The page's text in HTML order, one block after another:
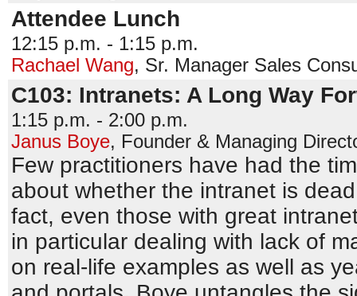
Attendee Lunch
12:15 p.m. - 1:15 p.m.
Rachael Wang, Sr. Manager Sales
C103: Intranets: A Long Way
1:15 p.m. - 2:00 p.m.
Janus Boye, Founder & Managing
Few practitioners have had the
about whether the intranet is
fact, even those with great
in particular dealing with lack of
on real-life examples as well as